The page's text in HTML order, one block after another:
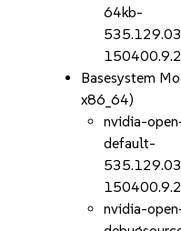
64kb-
Basesystem
x86_64)
nvidia-
default-
nvidia-